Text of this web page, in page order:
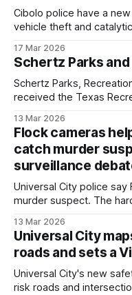
Cibolo police have a
vehicle theft and catalytic
officers and a crime
data to concentrate
common. "We've
17 Mar 2026
Schertz Parks
Schertz Parks,
received the Texas
statewide.
13 Mar 2026
Flock cameras
catch murder
surveillance
Universal City police say
murder suspect. The
where vehicles were and
13 Mar 2026
Universal City
roads and sets a
Universal City's new
risk roads and